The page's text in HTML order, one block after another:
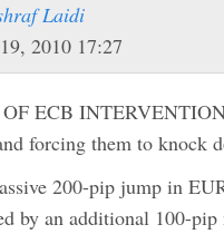
Laidi
2010 17:27
ECB
forcing them to knock
200-pip jump in
by an additional 100-